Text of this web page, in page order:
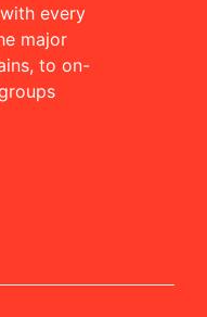
every
major
to on-